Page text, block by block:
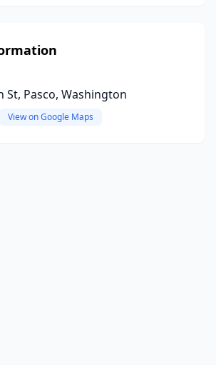
St, Pasco, Washington
View on Google Maps